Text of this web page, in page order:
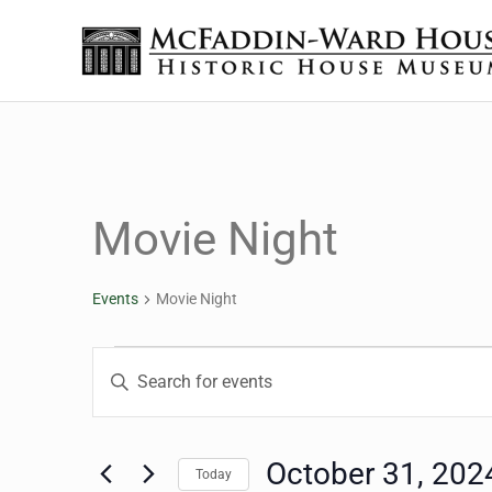
The McFaddin-Ward House
Movie Night
Events Movie Night
Events for October 31,
Events
Enter
for
Today October 31,